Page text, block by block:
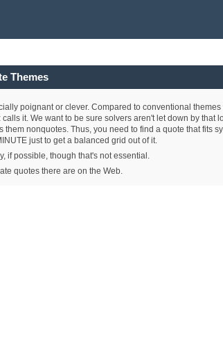
Themes
poignant or clever. Compared to conventional
it. We want to be sure solvers aren't let down by that
nonquotes. Thus, you need to find a quote that fits
just to get a balanced grid out of it.
if possible, though that's not essential.
quotes there are on the Web.